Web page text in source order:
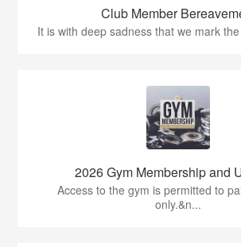
Club Member
It is with deep sadness that we mark
2026 Gym Membership and
Access to the gym is permitted to
only.&n...